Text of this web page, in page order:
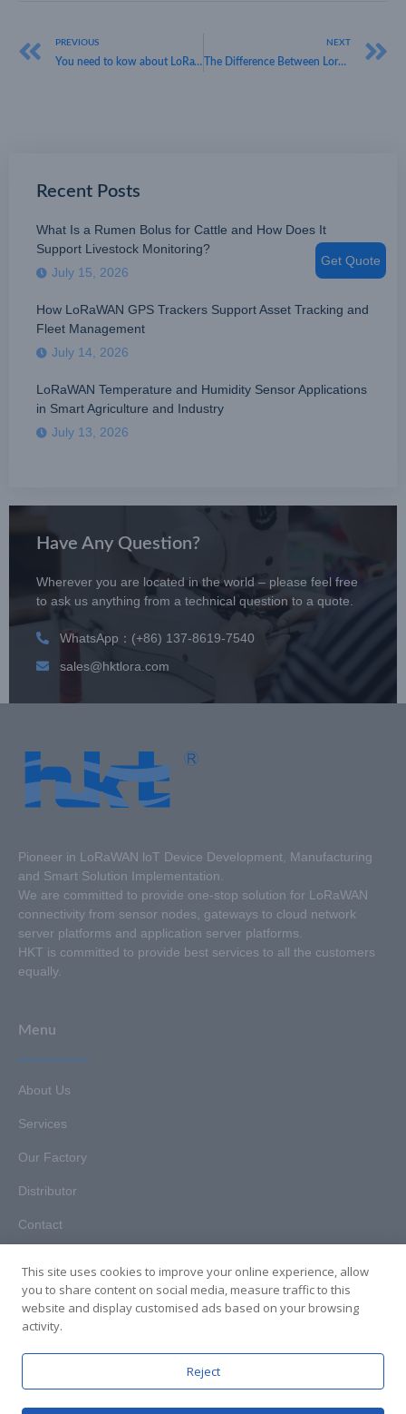
PREVIOUS
You need to kow about LoRaWAN
NEXT
The Difference Between Lorawan and 5G
Recent Posts
What Is a Rumen Bolus for Cattle and How Does It
Support Livestock Monitoring?
July 15, 2026
How LoRaWAN GPS Trackers Support Asset Tracking and
Fleet Management
July 14, 2026
LoRaWAN Temperature and Humidity Sensor Applications
in Smart Agriculture and Industry
July 13, 2026
Have Any Question?
Wherever you are located in the world – please feel free
to ask us anything from a technical question to a quote.
WhatsApp：(+86) 137-8619-7540
sales@hktlora.com
Pioneer in LoRaWAN loT Device Development, Manufacturing
and Smart Solution Implementation.
We are committed to provide one-stop solution for LoRaWAN
connectivity from sensor nodes, gateways to cloud network
server platforms and application server platforms.
HKT is committed to provide best services to all the customers
equally.
Menu
About Us
Services
Our Factory
Distributor
Contact
Copyright © 2025. Hunan HKT Technology Co., Ltd. All rights
Get Quote
This site uses cookies to improve your online experience, allow
you to share content on social media, measure traffic to this
website and display customised ads based on your browsing
activity.
Reject